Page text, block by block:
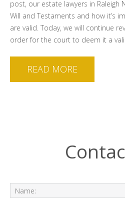
post, our estate lawyers in Raleigh
Will and Testaments and how it’s
are valid. Today, we will continue
order for the court to deem it a
READ MORE